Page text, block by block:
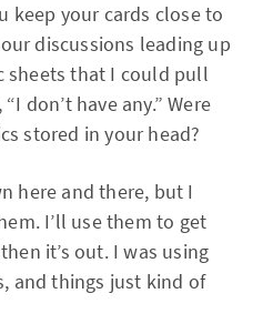
keep your cards close to
discussions leading up
sheets that I could pull
don’t have any.” Were
stored in your head?
here and there, but I
I’ll use them to get
it’s out. I was using
and things just kind of